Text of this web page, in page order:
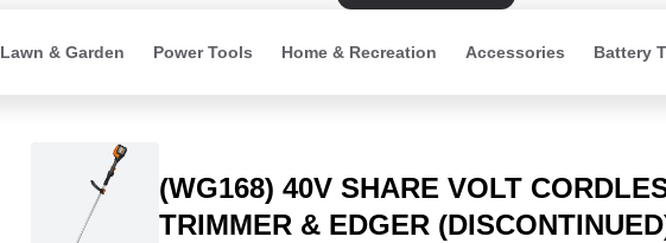
Lawn & Garden Power Tools Home & Recreation Accessories Battery
(WG168) 40V SHARE VOLT
TRIMMER & EDGER